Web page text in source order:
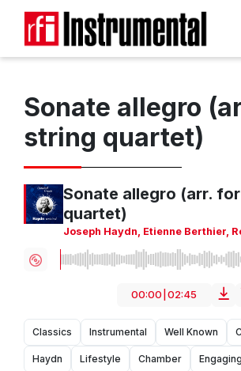
Sonate allegro
string quartet)
Sonate allegro (arr.
quartet)
Joseph Haydn, Etienne Berthier,
00:00 02:45
Classics Instrumental Well Known
Haydn Lifestyle Chamber Engaging